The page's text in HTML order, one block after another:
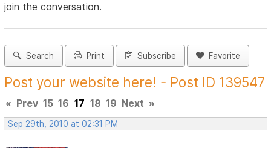
join the conversation.
Search Print Subscribe Favorite
Post your website here! - Post ID 139547
« Prev 15 16 17 18 19 Next »
Sep 29th, 2010 at 02:31 PM